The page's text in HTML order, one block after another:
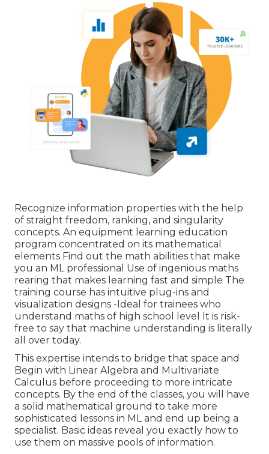
Recognize information properties with the help
of straight freedom, ranking, and singularity
concepts. An equipment learning education
program concentrated on its mathematical
elements Find out the math abilities that make
you an ML professional Use of ingenious maths
rearing that makes learning fast and simple The
training course has intuitive plug-ins and
visualization designs -Ideal for trainees who
understand maths of high school level It is risk-
free to say that machine understanding is literally
all over today.
This expertise intends to bridge that space and
Begin with Linear Algebra and Multivariate
Calculus before proceeding to more intricate
concepts. By the end of the classes, you will have
a solid mathematical ground to take more
sophisticated lessons in ML and end up being a
specialist. Basic ideas reveal you exactly how to
use them on massive pools of information.